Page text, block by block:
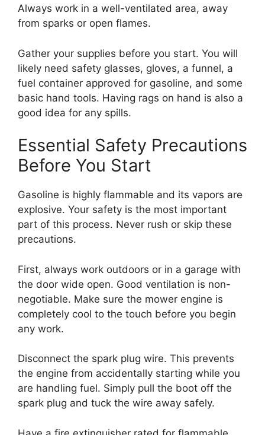
Always work in a well-ventilated area, away
from sparks or open flames.
Gather your supplies before you start. You will
likely need safety glasses, gloves, a funnel, a
fuel container approved for gasoline, and some
basic hand tools. Having rags on hand is also a
good idea for any spills.
Essential Safety Precautions
Before You Start
Gasoline is highly flammable and its vapors are
explosive. Your safety is the most important
part of this process. Never rush or skip these
precautions.
First, always work outdoors or in a garage with
the door wide open. Good ventilation is non-
negotiable. Make sure the mower engine is
completely cool to the touch before you begin
any work.
Disconnect the spark plug wire. This prevents
the engine from accidentally starting while you
are handling fuel. Simply pull the boot off the
spark plug and tuck the wire away safely.